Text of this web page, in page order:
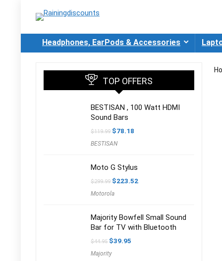
Headphones, EarPods & Accessories
TOP OFFERS
BESTISAN , 100 Watt HDMI
Sound Bars
$119.99 Original
was:
$78.18
BESTISAN
Moto G Stylus
$299.99 Original
was:
$223.52
Motorola
Majority Bowfell Small Sound
Bar for TV with Bluetooth
$44.95 Original
was:
$39.95
Majority